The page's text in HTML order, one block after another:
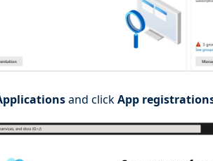
and clickApp